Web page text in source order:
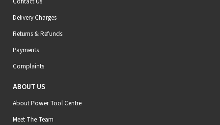
Delivery Charges
Returns & Refunds
Payments
Complaints
ABOUT US
About Power Tool Centre
Meet The Team